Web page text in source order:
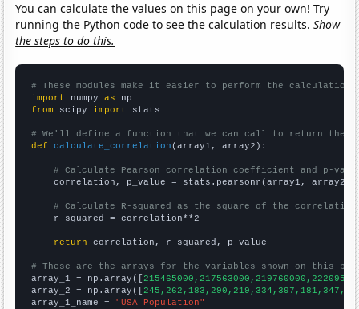
You can calculate the values on this page on your own! Try
running the Python code to see the calculation results.Show
the steps to do this.
# These modules make it easier to perform the calculation
import numpy as
from scipy import stats
# We'll define a function that we can call to return the
def
calculate_correlation (array1, array2):
# Calculate Pearson correlation coefficient and p-
    correlation, p_value = stats.pearsonr(array1, array2)
# Calculate R-squared as the square of the
    r_squared = correlation**2
return correlation, r_squared, p_value
# These are the arrays for the variables shown on this
array_1 = np.array([
array_2 = np.array([
array_1_name = "USA Population"